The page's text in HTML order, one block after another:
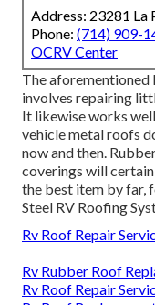
Address: 23281 La
Phone: (714) 909-
OCRV Center
The aforementioned
involves repairing
It likewise works
vehicle metal roofs
now and then.
coverings will
the best item by far,
Steel RV Roofing
Rv Roof Repair
Rv Rubber Roof
Rv Roof Repair